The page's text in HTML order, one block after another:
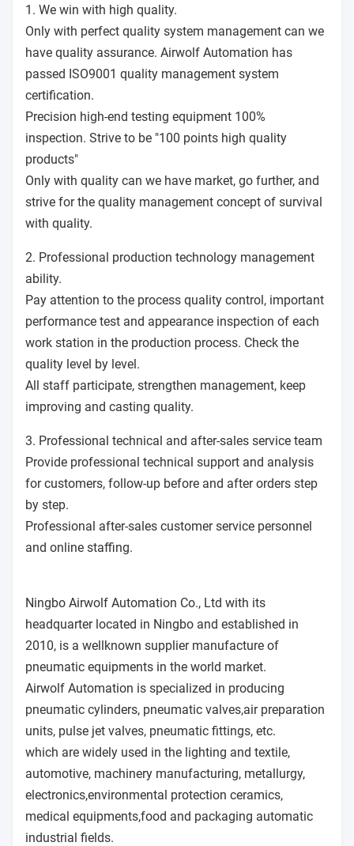
1. We win with high quality.
Only with perfect quality system management can we
have quality assurance. Airwolf Automation has
passed ISO9001 quality management system
certification.
Precision high-end testing equipment 100%
inspection. Strive to be "100 points high quality
products"
Only with quality can we have market, go further, and
strive for the quality management concept of survival
with quality.
2. Professional production technology management
ability.
Pay attention to the process quality control, important
performance test and appearance inspection of each
work station in the production process. Check the
quality level by level.
All staff participate, strengthen management, keep
improving and casting quality.
3. Professional technical and after-sales service team
Provide professional technical support and analysis
for customers, follow-up before and after orders step
by step.
Professional after-sales customer service personnel
and online staffing.
Ningbo Airwolf Automation Co., Ltd with its
headquarter located in Ningbo and established in
2010, is a wellknown supplier manufacture of
pneumatic equipments in the world market.
Airwolf Automation is specialized in producing
pneumatic cylinders, pneumatic valves,air preparation
units, pulse jet valves, pneumatic fittings, etc.
which are widely used in the lighting and textile,
automotive, machinery manufacturing, metallurgy,
electronics,environmental protection ceramics,
medical equipments,food and packaging automatic
industrial fields.